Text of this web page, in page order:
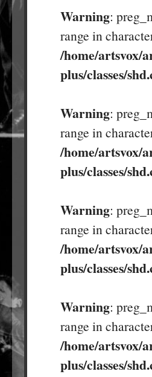
Warning:
range in
/home/artsvox/
plus/classes/
Warning:
range in
/home/artsvox/
plus/classes/
Warning:
range in
/home/artsvox/
plus/classes/
Warning:
range in
/home/artsvox/
plus/classes/